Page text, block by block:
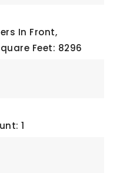
In Front,
Feet: 8296
1